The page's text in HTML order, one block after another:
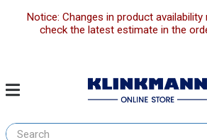
Notice: Changes in product availability
check the latest estimate in the